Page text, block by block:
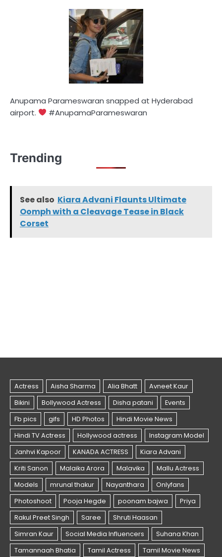
Anupama Parameswaran snapped at Hyderabad
airport.
#AnupamaParameswaran
Trending
See also Kiara Advani Flaunts Ultimate
Oomph with a Cleavage Tease in Black
Corset